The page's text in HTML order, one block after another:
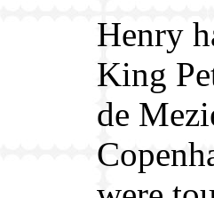
Henry
King
de